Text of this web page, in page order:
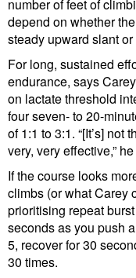
number of feet of
depend on whether
steady upward slant
For long, sustained
endurance, says
on lactate threshold
four seven- to 20-
of 1:1 to 3:1. “[It’s] not
very, very effective,”
If the course looks
climbs (or what Carey
prioritising repeat
seconds as you push
5, recover for 30
30 times.